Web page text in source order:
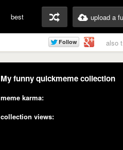
best upload a
also
My funny quickmeme collection
meme karma:
collection views: